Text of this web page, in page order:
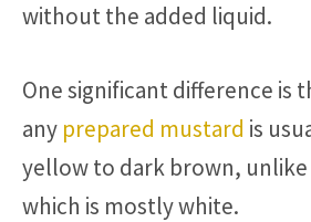
without the added liquid.
One significant difference is
any prepared mustard is
yellow to dark brown, unlike
which is mostly white.